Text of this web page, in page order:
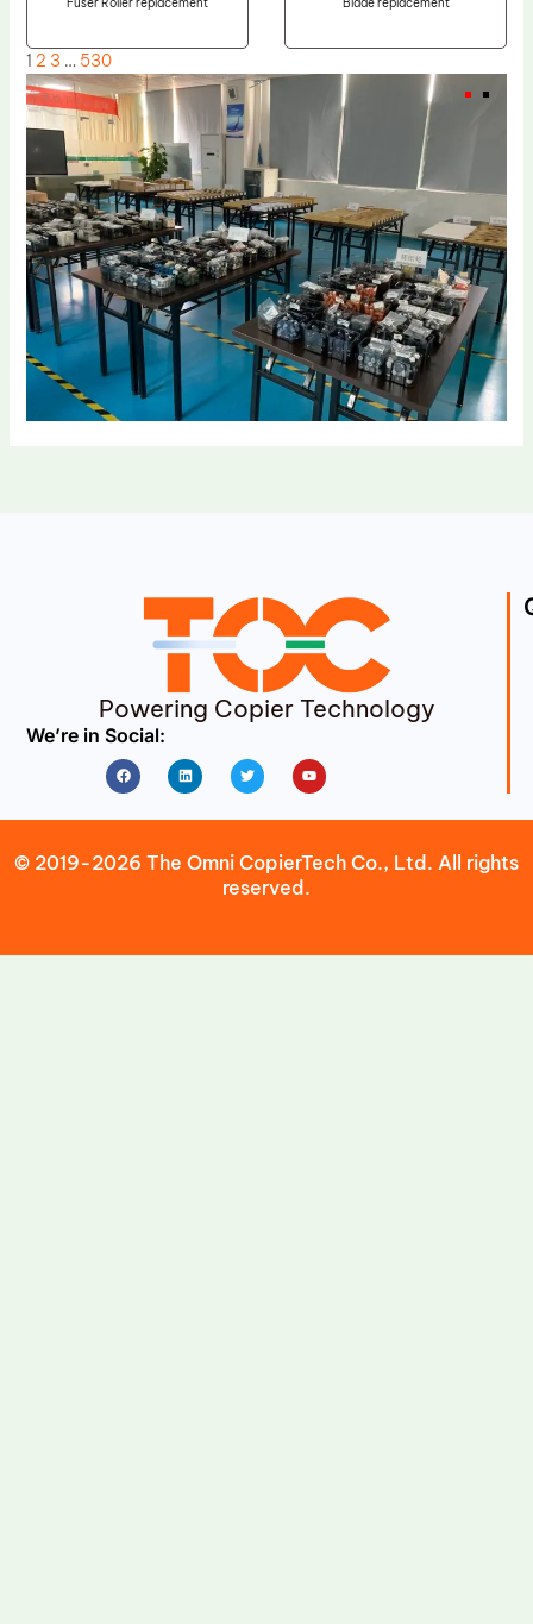
1 2 3 … 530
Powering Copier Technology
We’re in Social:
FacebookLinkedin Twitter Youtube
© 2019-2026 The Omni CopierTech Co., Ltd. All rights
reserved.